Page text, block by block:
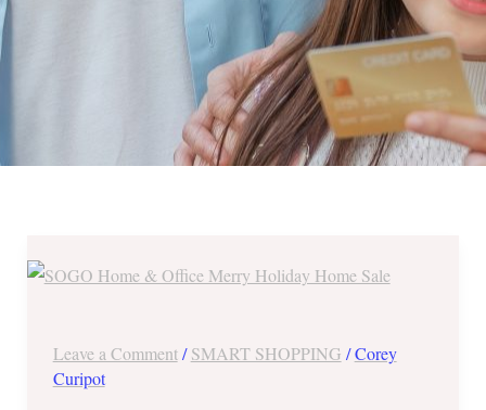
Leave a Comment /SMART SHOPPING /Corey
Curipot
Home
Merry